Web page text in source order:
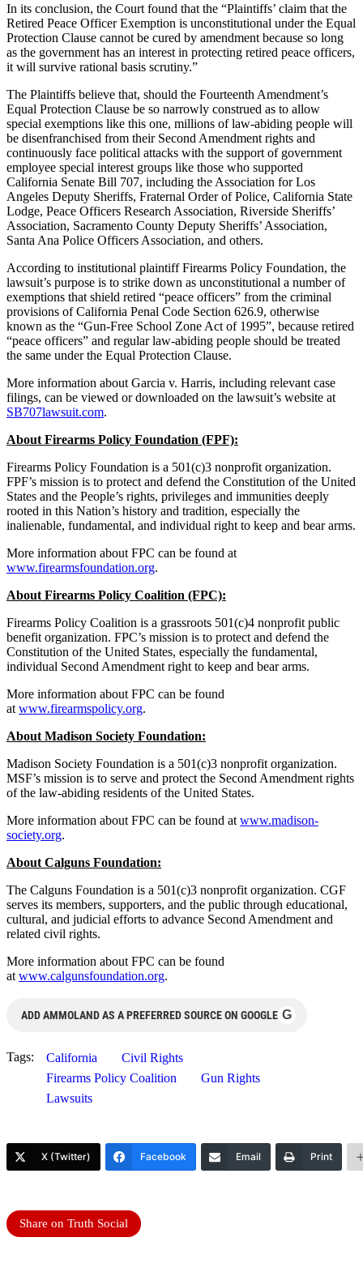
In its conclusion, the Court found that the “Plaintiffs’ claim that the
Retired Peace Officer Exemption is unconstitutional under the Equal
Protection Clause cannot be cured by amendment because so long
as the government has an interest in protecting retired peace officers,
it will survive rational basis scrutiny.”
The Plaintiffs believe that, should the Fourteenth Amendment’s
Equal Protection Clause be so narrowly construed as to allow
special exemptions like this one, millions of law-abiding people will
be disenfranchised from their Second Amendment rights and
continuously face political attacks with the support of government
employee special interest groups like those who supported
California Senate Bill 707, including the Association for Los
Angeles Deputy Sheriffs, Fraternal Order of Police, California State
Lodge, Peace Officers Research Association, Riverside Sheriffs’
Association, Sacramento County Deputy Sheriffs’ Association,
Santa Ana Police Officers Association, and others.
According to institutional plaintiff Firearms Policy Foundation, the
lawsuit’s purpose is to strike down as unconstitutional a number of
exemptions that shield retired “peace officers” from the criminal
provisions of California Penal Code Section 626.9, otherwise
known as the “Gun-Free School Zone Act of 1995”, because retired
“peace officers” and regular law-abiding people should be treated
the same under the Equal Protection Clause.
More information about Garcia v. Harris, including relevant case
filings, can be viewed or downloaded on the lawsuit’s website at
SB707lawsuit.com.
About Firearms Policy Foundation (FPF):
Firearms Policy Foundation is a 501(c)3 nonprofit organization.
FPF’s mission is to protect and defend the Constitution of the United
States and the People’s rights, privileges and immunities deeply
rooted in this Nation’s history and tradition, especially the
inalienable, fundamental, and individual right to keep and bear arms.
More information about FPC can be found at
www.firearmsfoundation.org.
About Firearms Policy Coalition (FPC):
Firearms Policy Coalition is a grassroots 501(c)4 nonprofit public
benefit organization. FPC’s mission is to protect and defend the
Constitution of the United States, especially the fundamental,
individual Second Amendment right to keep and bear arms.
More information about FPC can be found
at www.firearmspolicy.org.
About Madison Society Foundation:
Madison Society Foundation is a 501(c)3 nonprofit organization.
MSF’s mission is to serve and protect the Second Amendment rights
of the law-abiding residents of the United States.
More information about FPC can be found at www.madison-
society.org.
About Calguns Foundation:
The Calguns Foundation is a 501(c)3 nonprofit organization. CGF
serves its members, supporters, and the public through educational,
cultural, and judicial efforts to advance Second Amendment and
related civil rights.
More information about FPC can be found
at www.calgunsfoundation.org.
ADD AMMOLAND AS A PREFERRED SOURCE ON GOOGLE G
Tags: California
Civil Rights
Firearms Policy Coalition
Gun Rights
Lawsuits
X (Twitter) Facebook Email Print
Share on Truth Social